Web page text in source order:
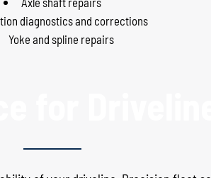
diagnostics and corrections
Yoke and spline repairs